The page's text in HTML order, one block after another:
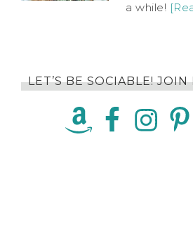
a while!
LET’S BE SOCIABLE! JOIN